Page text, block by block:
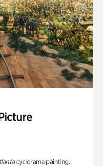
cyclorama painting.